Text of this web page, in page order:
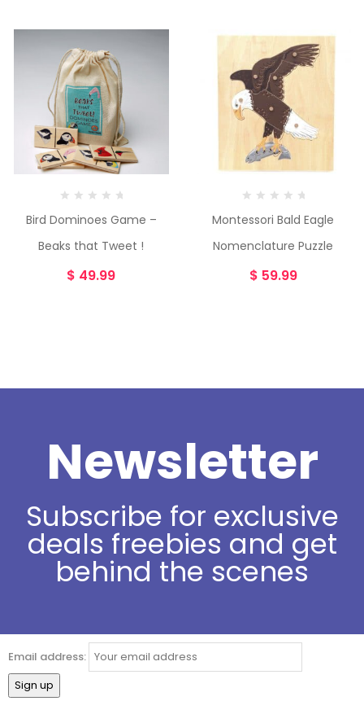
Bird Dominoes Game –
Beaks that Tweet !
$ 49.99
Montessori Bald Eagle
Nomenclature Puzzle
$ 59.99
Newsletter
Subscribe for exclusive
deals freebies and get
behind the scenes
Email address: